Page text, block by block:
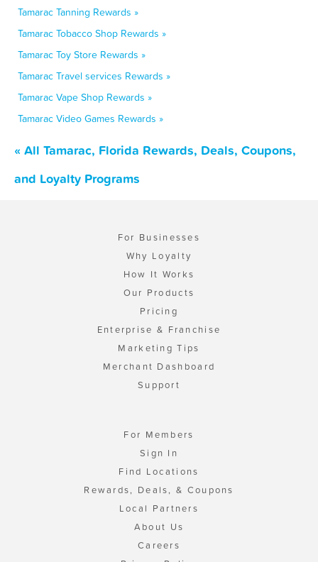
Tamarac Tanning Rewards »
Tamarac Tobacco Shop Rewards »
Tamarac Toy Store Rewards »
Tamarac Travel services Rewards »
Tamarac Vape Shop Rewards »
Tamarac Video Games Rewards »
« All Tamarac, Florida Rewards, Deals, Coupons,
and Loyalty Programs
For Businesses
Why Loyalty
How It Works
Our Products
Pricing
Enterprise & Franchise
Marketing Tips
Merchant Dashboard
Support
For Members
Sign In
Find Locations
Rewards, Deals, & Coupons
Local Partners
About Us
Careers